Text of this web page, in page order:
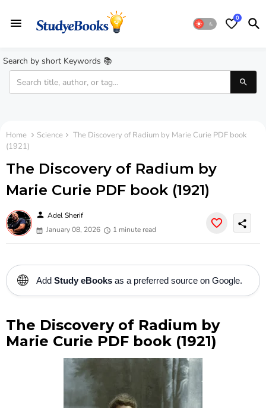
0
Search by short Keywords 📚
Home Science
The Discovery of Radium by Marie Curie PDF book
(1921)
The Discovery of Radium by
Marie Curie PDF book (1921)
person Adel Sherif
January 08, 2026
1 minute read
share
🌐 Add Study eBooks as a preferred source on Google.
The Discovery of Radium by
Marie Curie PDF book (1921)